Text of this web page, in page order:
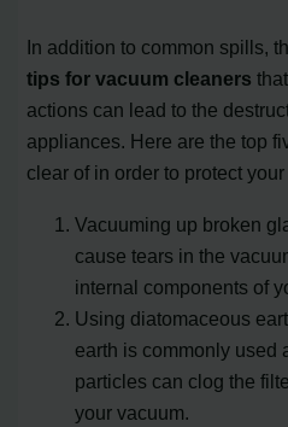
In addition to common spills,
tips for vacuum cleaners
actions can lead to the
appliances. Here are the top
clear of in order to protect
Vacuuming up broken
cause tears in the
internal components of
Using diatomaceous
earth is commonly used
particles can clog the
your vacuum.